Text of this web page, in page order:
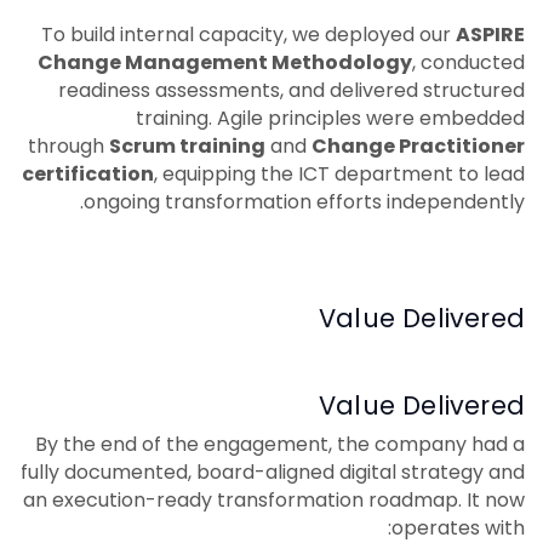
To build internal capacity, we deployed ourASPIRE
Change Management Methodology, conducted
readiness assessments, and delivered structured
training. Agile principles were embedded
through Scrum training and Change Practitioner
certification, equipping the ICT department to lead
ongoing transformation efforts independently.
Value Delivered
Value Delivered
By the end of the engagement, the company had a
fully documented, board-aligned digital strategy and
an execution-ready transformation roadmap. It now
operates with: